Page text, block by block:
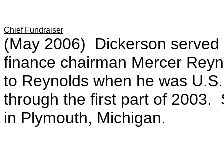
Chief Fundraiser
(May 2006) Dickerson
finance chairman Mercer
to Reynolds when he was
through the first part of 2003.
in Plymouth, Michigan.